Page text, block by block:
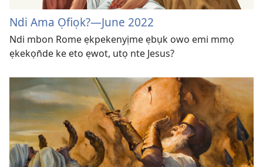
Ndi Ama Ọfiọk?​—June 2022
Ndi mbon Rome ẹkpekenyịme ẹbụk owo emi mmọ
ẹkekọn̄de ke eto ẹwot, utọ nte Jesus?